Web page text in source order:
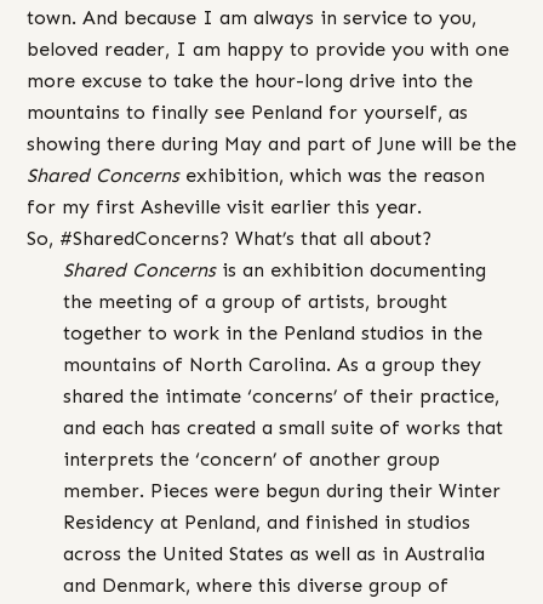
town. And because I am always in service to you,
beloved reader, I am happy to provide you with one
more excuse to take the hour-long drive into the
mountains to finally see Penland for yourself, as
showing there during May and part of June will be the
Shared Concernsexhibition, which was the reason
for my first Asheville visit earlier this year.
So, #SharedConcerns? What’s that all about?
Shared Concernsis an exhibition documenting
the meeting of a group of artists, brought
together to work in the Penland studios in the
mountains of North Carolina. As a group they
shared the intimate ‘concerns’ of their practice,
and each has created a small suite of works that
interprets the ‘concern’ of another group
member. Pieces were begun during their Winter
Residency at Penland, and finished in studios
across the United States as well as in Australia
and Denmark, where this diverse group of